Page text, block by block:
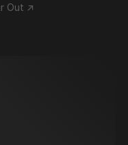
Out ↗